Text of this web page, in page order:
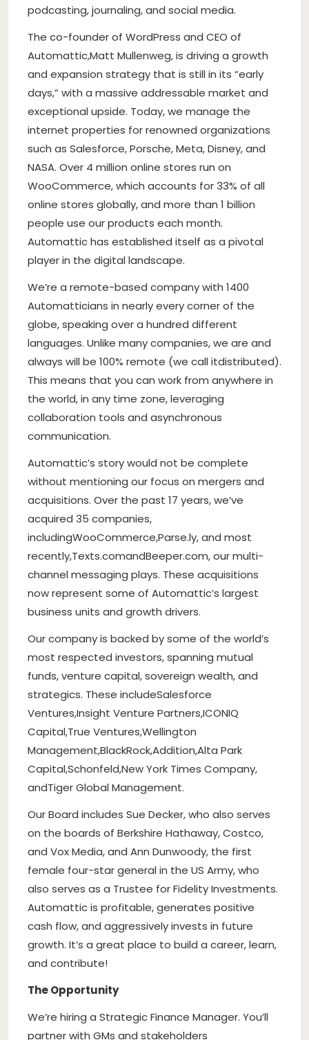
podcasting, journaling, and social media.
The co-founder of WordPress and CEO of
Automattic,Matt Mullenweg, is driving a growth
and expansion strategy that is still in its “early
days,” with a massive addressable market and
exceptional upside. Today, we manage the
internet properties for renowned organizations
such as Salesforce, Porsche, Meta, Disney, and
NASA. Over 4 million online stores run on
WooCommerce, which accounts for 33% of all
online stores globally, and more than 1 billion
people use our products each month.
Automattic has established itself as a pivotal
player in the digital landscape.
We’re a remote-based company with 1400
Automatticians in nearly every corner of the
globe, speaking over a hundred different
languages. Unlike many companies, we are and
always will be 100% remote (we call itdistributed).
This means that you can work from anywhere in
the world, in any time zone, leveraging
collaboration tools and asynchronous
communication.
Automattic’s story would not be complete
without mentioning our focus on mergers and
acquisitions. Over the past 17 years, we’ve
acquired 35 companies,
includingWooCommerce,Parse.ly, and most
recently,Texts.comandBeeper.com, our multi-
channel messaging plays. These acquisitions
now represent some of Automattic’s largest
business units and growth drivers.
Our company is backed by some of the world’s
most respected investors, spanning mutual
funds, venture capital, sovereign wealth, and
strategics. These includeSalesforce
Ventures,Insight Venture Partners,ICONIQ
Capital,True Ventures,Wellington
Management,BlackRock,Addition,Alta Park
Capital,Schonfeld,New York Times Company,
andTiger Global Management.
Our Board includes Sue Decker, who also serves
on the boards of Berkshire Hathaway, Costco,
and Vox Media, and Ann Dunwoody, the first
female four-star general in the US Army, who
also serves as a Trustee for Fidelity Investments.
Automattic is profitable, generates positive
cash flow, and aggressively invests in future
growth. It’s a great place to build a career, learn,
and contribute!
The Opportunity
We’re hiring a Strategic Finance Manager. You’ll
partner with GMs and stakeholders